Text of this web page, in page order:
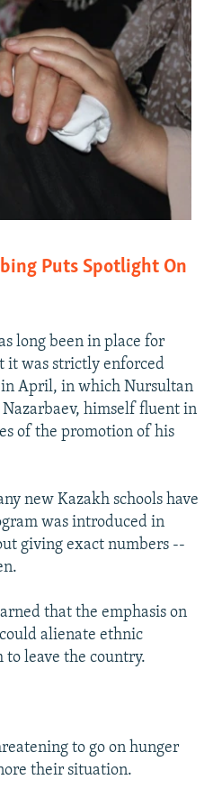
Puts Spotlight On
long been in place for
it was strictly enforced
April, in which Nursultan
himself fluent in
of the promotion of his
new Kazakh schools have
was introduced in
giving exact numbers --
that the emphasis on
alienate ethnic
to leave the country.
to go on hunger
their situation.